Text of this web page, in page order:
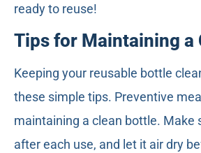
ready to reuse!
Tips for Maintaining a
Keeping your reusable bottle
these simple tips. Preventive
maintaining a clean bottle. Make
after each use, and let it air dry